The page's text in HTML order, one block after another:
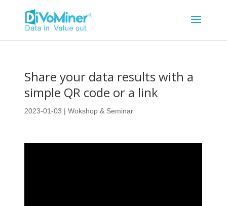
Share your data results with a
simple QR code or a link
2023-01-03 |Wokshop & Seminar